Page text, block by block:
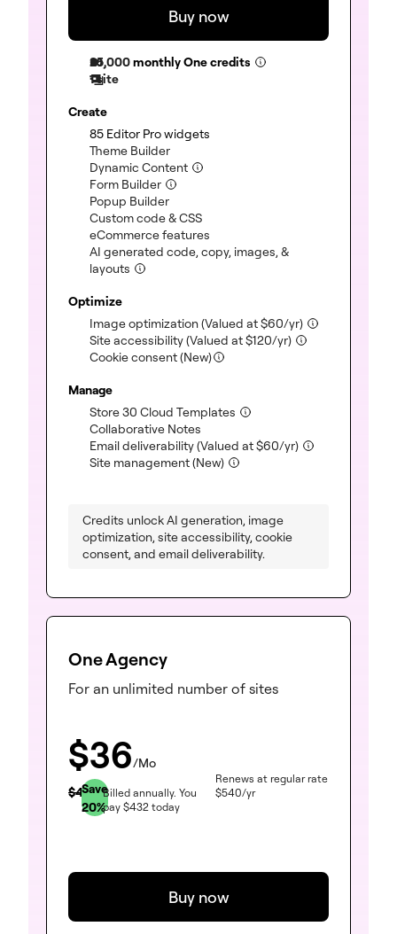
Buy now
25,000monthly One credits
1 site
Create
85 Editor Pro widgets
Theme Builder(included)
Dynamic Content (included)
Form Builder (included)
Popup Builder(included)
Custom code & CSS(included)
eCommerce features
AI generated code, copy, images, &
layouts (included)
Optimize
Image optimization(Valued at$60/yr)(included)
Site accessibility(Valued at$120/yr)(included)
Cookie consent (New)
Manage
Store 30 Cloud Templates (included)
Collaborative Notes
Email deliverability(Valued at$60/yr)(included)
Site management (New)
Credits unlock AI generation, image
optimization, site accessibility, cookie
consent, and email deliverability.
One Agency
For an unlimited number of sites
$36/Mo
$45Save
20%
Billed annually. You
pay $432today
Renews at regular rate
$540/yr
Buy now